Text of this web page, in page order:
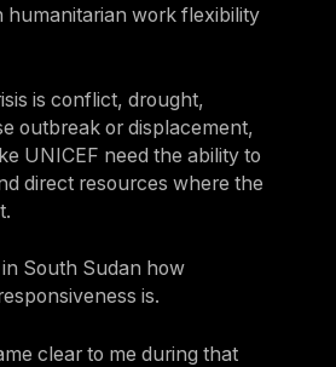
humanitarian work flexibility
is conflict, drought,
outbreak or displacement,
UNICEF need the ability to
direct resources where the
in South Sudan how
is.
clear to me during that